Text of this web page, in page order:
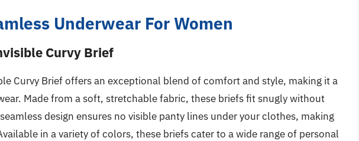
Underwear For Women
Curvy Brief
Curvy Brief offers an exceptional blend of comfort and style, making it a
Made from a soft, stretchable fabric, these briefs fit snugly without
design ensures no visible panty lines under your clothes, making
in a variety of colors, these briefs cater to a wide range of personal